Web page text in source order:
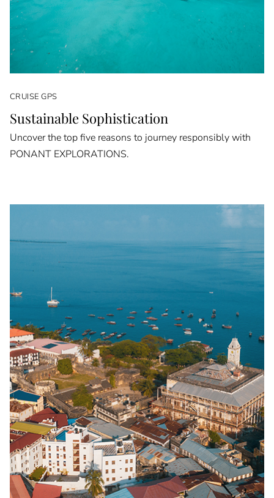
CRUISE GPS
Sustainable Sophistication
Uncover the top five reasons to journey responsibly with
PONANT EXPLORATIONS.